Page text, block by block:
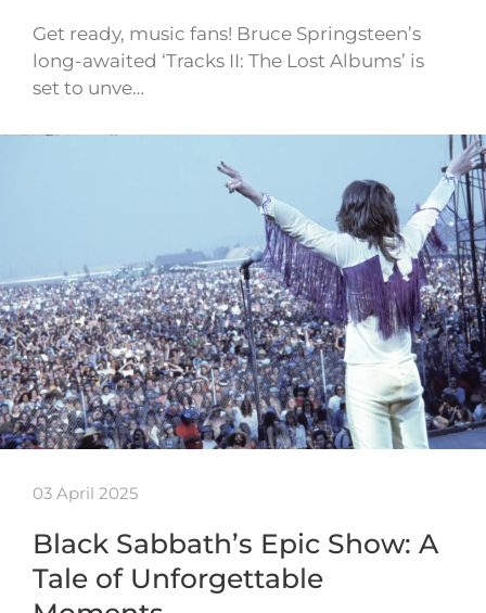
Get ready, music fans! Bruce Springsteen’s
long-awaited ‘Tracks II: The Lost Albums’ is
set to unve…
03 April 2025
Black Sabbath’s Epic Show: A
Tale of Unforgettable